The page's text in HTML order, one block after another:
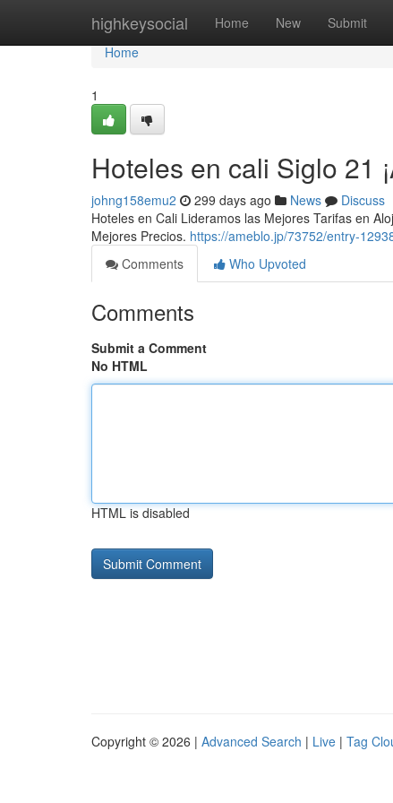
highkeysocial Home New Submit
Home
Home
1
Hoteles en cali Siglo 21
johng158emu2 299 days ago News
Discuss
Hoteles en Cali Lideramos las Mejores Tarifas en
Mejores Precios. https://ameblo.jp/73752/entry-
Comments
Who Upvoted
Comments
Submit a Comment
No HTML
HTML is disabled
Copyright © 2026 | Advanced Search | Live | Tag